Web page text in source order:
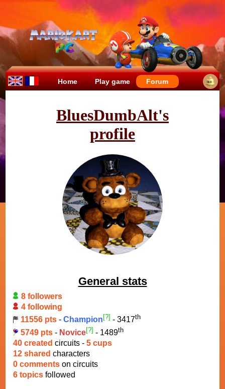
Home Play game Forum
BluesDumbAlt's
profile
General stats
8 followers
4 following
11556 pts - Champion [?] - 3417th
5749 pts - Novice[?] - 1489th
40 created circuits - 5 cups
12 shared characters
0 comments on circuits
6 topics followed